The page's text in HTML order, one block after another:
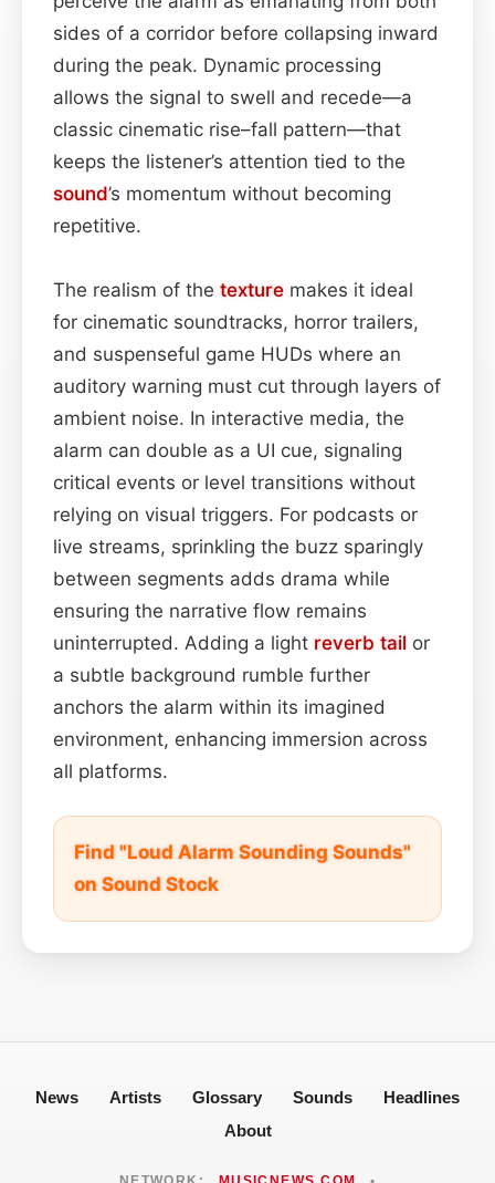
sides of a corridor before collapsing inward
during the peak. Dynamic processing
allows the signal to swell and recede—a
classic cinematic rise–fall pattern—that
keeps the listener’s attention tied to the
sound’s momentum without becoming
repetitive.
The realism of the texture makes it ideal
for cinematic soundtracks, horror trailers,
and suspenseful game HUDs where an
auditory warning must cut through layers of
ambient noise. In interactive media, the
alarm can double as a UI cue, signaling
critical events or level transitions without
relying on visual triggers. For podcasts or
live streams, sprinkling the buzz sparingly
between segments adds drama while
ensuring the narrative flow remains
uninterrupted. Adding a light reverb tail or
a subtle background rumble further
anchors the alarm within its imagined
environment, enhancing immersion across
all platforms.
Find "Loud Alarm Sounding Sounds"
on Sound Stock
News Artists Glossary Sounds
Headlines
About